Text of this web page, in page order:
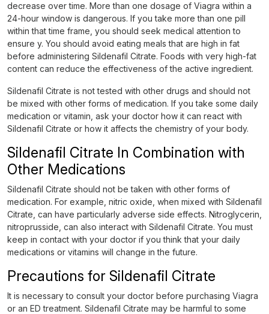
decrease over time. More than one dosage of Viagra within a
24-hour window is dangerous. If you take more than one pill
within that time frame, you should seek medical attention to
ensure y. You should avoid eating meals that are high in fat
before administering Sildenafil Citrate. Foods with very high-fat
content can reduce the effectiveness of the active ingredient.
Sildenafil Citrate is not tested with other drugs and should not
be mixed with other forms of medication. If you take some daily
medication or vitamin, ask your doctor how it can react with
Sildenafil Citrate or how it affects the chemistry of your body.
Sildenafil Citrate In Combination with
Other Medications
Sildenafil Citrate should not be taken with other forms of
medication. For example, nitric oxide, when mixed with Sildenafil
Citrate, can have particularly adverse side effects. Nitroglycerin,
nitroprusside, can also interact with Sildenafil Citrate. You must
keep in contact with your doctor if you think that your daily
medications or vitamins will change in the future.
Precautions for Sildenafil Citrate
It is necessary to consult your doctor before purchasing Viagra
or an ED treatment. Sildenafil Citrate may be harmful to some